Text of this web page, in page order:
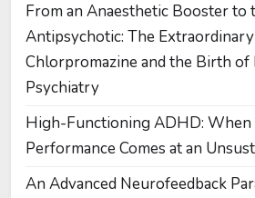
From an Anaesthetic Booster to
Antipsychotic: The
Chlorpromazine and the Birth of
Psychiatry
High-Functioning ADHD: When
Performance Comes at an
An Advanced Neurofeedback